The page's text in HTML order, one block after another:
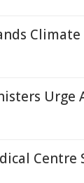
Climate
Urge
Centre